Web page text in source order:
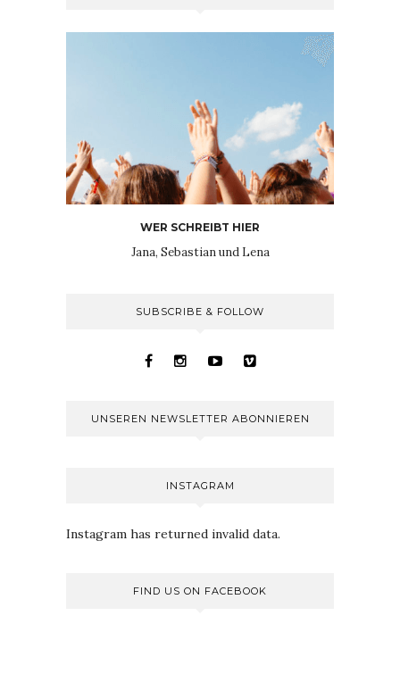
WER SCHREIBT HIER
Jana, Sebastian und Lena
SUBSCRIBE & FOLLOW
UNSEREN NEWSLETTER ABONNIEREN
INSTAGRAM
Instagram has returned invalid data.
FIND US ON FACEBOOK